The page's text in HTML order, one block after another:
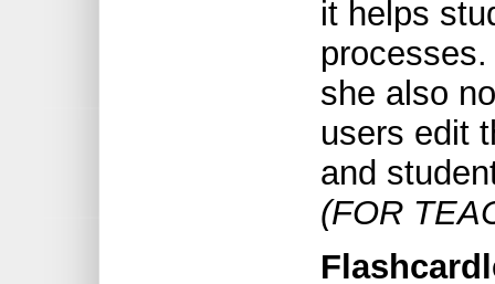
it helps
she also
users edit
and
(FOR